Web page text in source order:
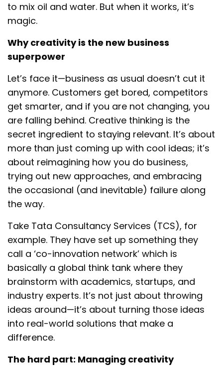
to mix oil and water. But when it works, it’s
magic.
Why creativity is the new business
superpower
Let’s face it—business as usual doesn’t cut it
anymore. Customers get bored, competitors
get smarter, and if you are not changing, you
are falling behind. Creative thinking is the
secret ingredient to staying relevant. It’s about
more than just coming up with cool ideas; it’s
about reimagining how you do business,
trying out new approaches, and embracing
the occasional (and inevitable) failure along
the way.
Take Tata Consultancy Services (TCS), for
example. They have set up something they
call a ‘co-innovation network’ which is
basically a global think tank where they
brainstorm with academics, startups, and
industry experts. It’s not just about throwing
ideas around—it’s about turning those ideas
into real-world solutions that make a
difference.
The hard part: Managing creativity